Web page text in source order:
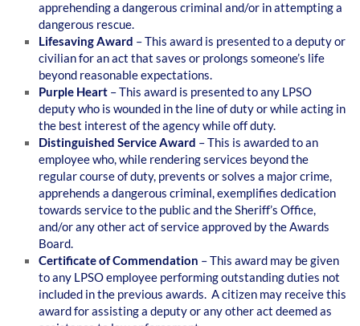
apprehending a dangerous criminal and/or in attempting a
dangerous rescue.
Lifesaving Award – This award is presented to a deputy or
civilian for an act that saves or prolongs someone’s life
beyond reasonable expectations.
Purple Heart – This award is presented to any LPSO
deputy who is wounded in the line of duty or while acting in
the best interest of the agency while off duty.
Distinguished Service Award – This is awarded to an
employee who, while rendering services beyond the
regular course of duty, prevents or solves a major crime,
apprehends a dangerous criminal, exemplifies dedication
towards service to the public and the Sheriff’s Office,
and/or any other act of service approved by the Awards
Board.
Certificate of Commendation – This award may be given
to any LPSO employee performing outstanding duties not
included in the previous awards. A citizen may receive this
award for assisting a deputy or any other act deemed as